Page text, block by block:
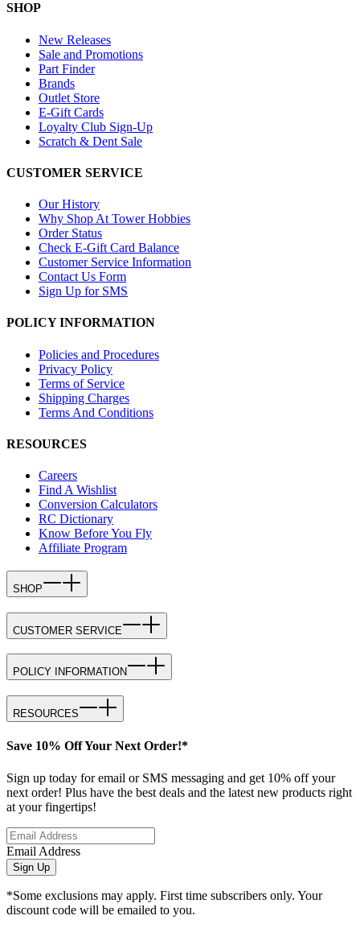
SHOP
New Releases
Sale and Promotions
Part Finder
Brands
Outlet Store
E-Gift Cards
Loyalty Club Sign-Up
Scratch & Dent Sale
CUSTOMER SERVICE
Our History
Why Shop At Tower Hobbies
Order Status
Check E-Gift Card Balance
Customer Service Information
Contact Us Form
Sign Up for SMS
POLICY INFORMATION
Policies and Procedures
Privacy Policy
Terms of Service
Shipping Charges
Terms And Conditions
RESOURCES
Careers
Find A Wishlist
Conversion Calculators
RC Dictionary
Know Before You Fly
Affiliate Program
SHOP
CUSTOMER SERVICE
POLICY INFORMATION
RESOURCES
Save 10% Off Your Next Order!*
Sign up today for email or SMS messaging and get 10% off your
next order! Plus have the best deals and the latest new products right
at your fingertips!
Email Address
Sign Up
*Some exclusions may apply. First time subscribers only. Your
discount code will be emailed to you.